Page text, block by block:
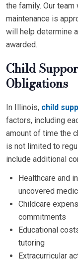
the family. Our
maintenance is
will help determine
awarded.
Child
Obligations
In Illinois, child
factors, including
amount of time the
is not limited to
include additional
Healthcare and
uncovered
Childcare
commitments
Educational
tutoring
Extracurricular